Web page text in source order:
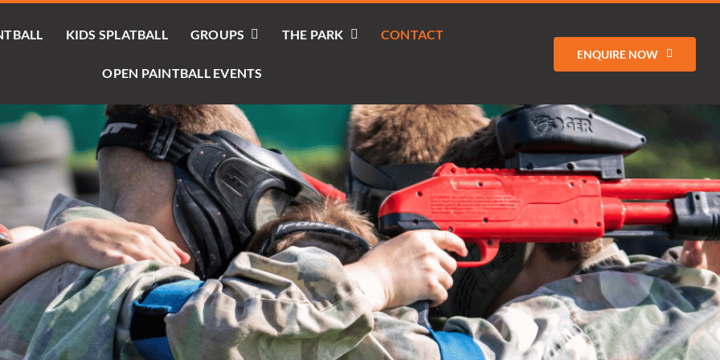
KIDS SPLATBALL GROUPS THE PARK CONTACT
OPEN PAINTBALL EVENTS
ENQUIRE NOW